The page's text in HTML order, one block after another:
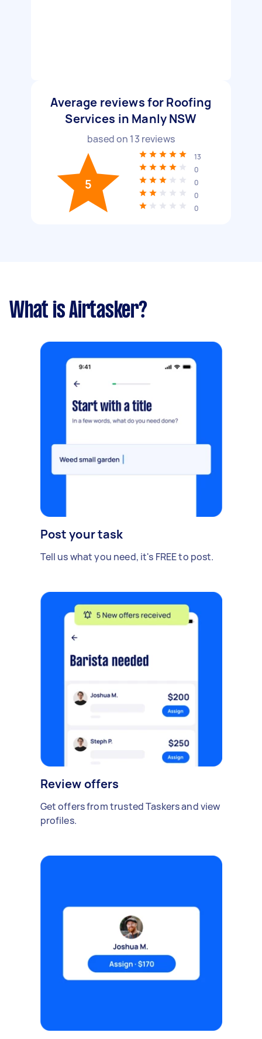
Average reviews for Roofing
Services in Manly NSW
based on 13 reviews
5
13
0
0
0
0
What is Airtasker?
Post your task
Tell us what you need, it's FREE to post.
Review offers
Get offers from trusted Taskers and view
profiles.